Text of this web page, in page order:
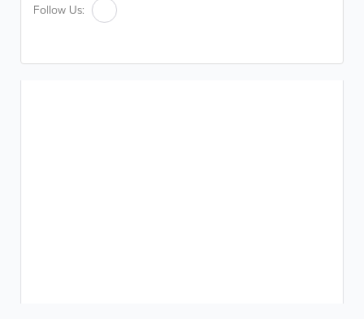
Follow Us: